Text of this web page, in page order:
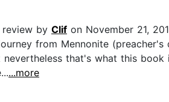
review by Clif on November 21,
from Mennonite
nevertheless that's what this
...more